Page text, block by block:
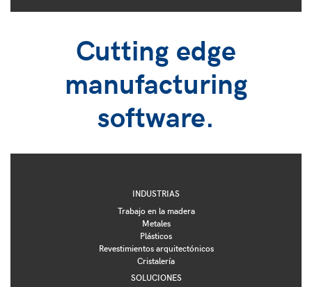
Cutting edge
manufacturing
software.
INDUSTRIAS
Trabajo en la madera
Metales
Plásticos
Revestimientos arquitectónicos
Cristalería
SOLUCIONES